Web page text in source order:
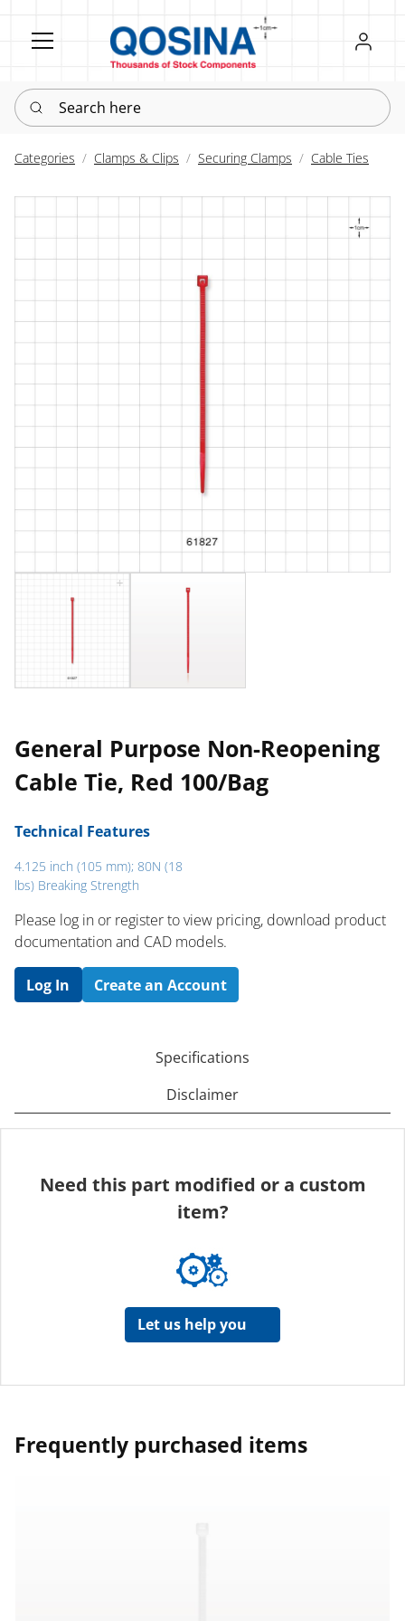
Register
Sign in
Search here
Categories Clamps & Clips Securing Clamps Cable Ties
General Purpose Non-Reopening
Cable Tie, Red 100/Bag
Technical Features
4.125 inch (105 mm); 80N (18
lbs) Breaking Strength
Please log in or register to ​view pricing, download product
documentation and CAD models.
Log In Create an Account
Specifications
Disclaimer
Need this part modified or a custom
item?
Let us help you
Frequently purchased items